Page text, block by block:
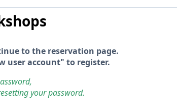
to the reservation page.
user account" to register.
your password.